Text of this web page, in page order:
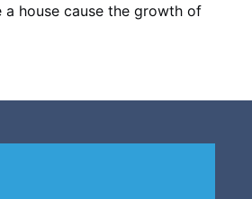
a house cause the growth of